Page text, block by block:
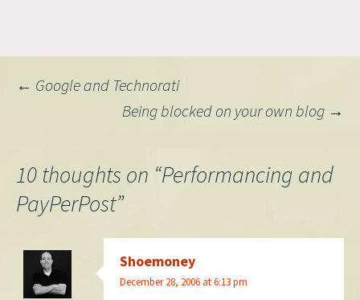
Post
← Google and Technorati
Being blocked on your own blog →
10 thoughts on “Performancing and
PayPerPost”
Shoemoney
December 28, 2006 at 6:13 pm